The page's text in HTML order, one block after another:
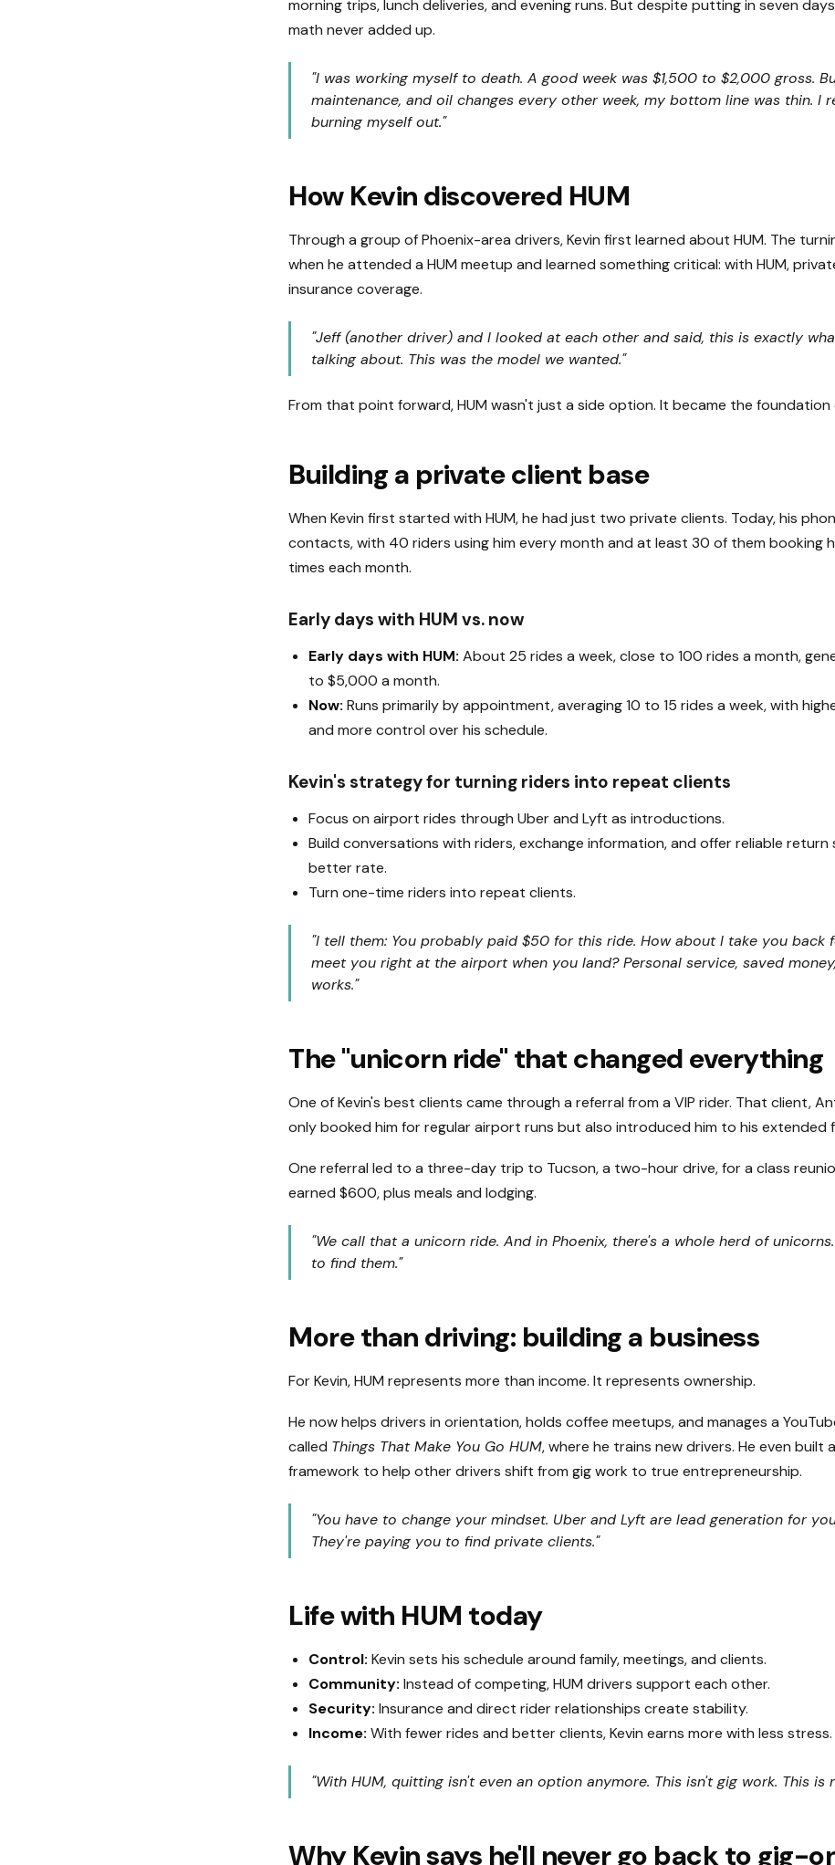
morning trips, lunch deliveries, and evening runs. But despite putting in seven
math never added up.
"I was working myself to death. A good week was $1,500 to $2,000 gross.
maintenance, and oil changes every other week, my bottom line was thin. I
burning myself out."
How Kevin discovered HUM
Through a group of Phoenix-area drivers, Kevin first learned about HUM. The
when he attended a HUM meetup and learned something critical: with HUM,
insurance coverage.
"Jeff (another driver) and I looked at each other and said, this is exactly
talking about. This was the model we wanted."
From that point forward, HUM wasn't just a side option. It became the foundation
Building a private client base
When Kevin first started with HUM, he had just two private clients. Today, his
contacts, with 40 riders using him every month and at least 30 of them booking
times each month.
Early days with HUM vs. now
Early days with HUM: About 25 rides a week, close to 100 rides a month,
to $5,000 a month.
Now: Runs primarily by appointment, averaging 10 to 15 rides a week, with
and more control over his schedule.
Kevin's strategy for turning riders into repeat clients
Focus on airport rides through Uber and Lyft as introductions.
Build conversations with riders, exchange information, and offer reliable return
better rate.
Turn one-time riders into repeat clients.
"I tell them: You probably paid $50 for this ride. How about I take you back
meet you right at the airport when you land? Personal service, saved
works."
The "unicorn ride" that changed everything
One of Kevin's best clients came through a referral from a VIP rider. That client,
only booked him for regular airport runs but also introduced him to his extended
One referral led to a three-day trip to Tucson, a two-hour drive, for a class
earned $600, plus meals and lodging.
"We call that a unicorn ride. And in Phoenix, there's a whole herd of
to find them."
More than driving: building a business
For Kevin, HUM represents more than income. It represents ownership.
He now helps drivers in orientation, holds coffee meetups, and manages a
called Things That Make You Go HUM, where he trains new drivers. He even built
framework to help other drivers shift from gig work to true entrepreneurship.
"You have to change your mindset. Uber and Lyft are lead generation for
They're paying you to find private clients."
Life with HUM today
Control: Kevin sets his schedule around family, meetings, and clients.
Community: Instead of competing, HUM drivers support each other.
Security: Insurance and direct rider relationships create stability.
Income: With fewer rides and better clients, Kevin earns more with less stress.
"With HUM, quitting isn't even an option anymore. This isn't gig work. This is
Why Kevin says he'll never go back to gig-